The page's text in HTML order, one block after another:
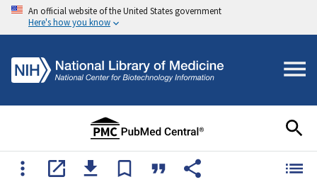
An official website of the United States government
Here's how you know